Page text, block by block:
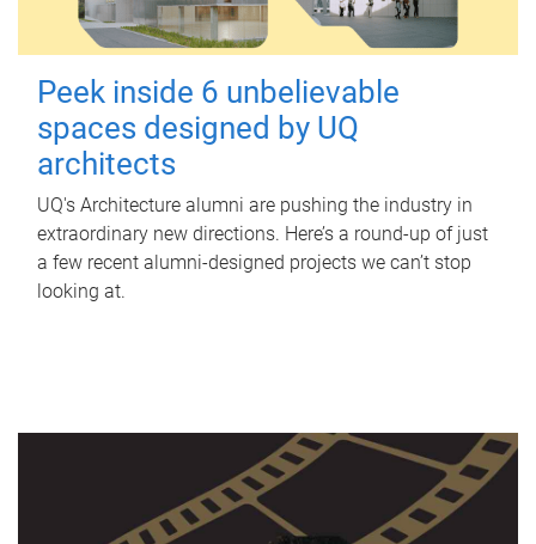
Peek inside 6 unbelievable
spaces designed by UQ
architects
UQ's Architecture alumni are pushing the industry in
extraordinary new directions. Here’s a round-up of just
a few recent alumni-designed projects we can’t stop
looking at.